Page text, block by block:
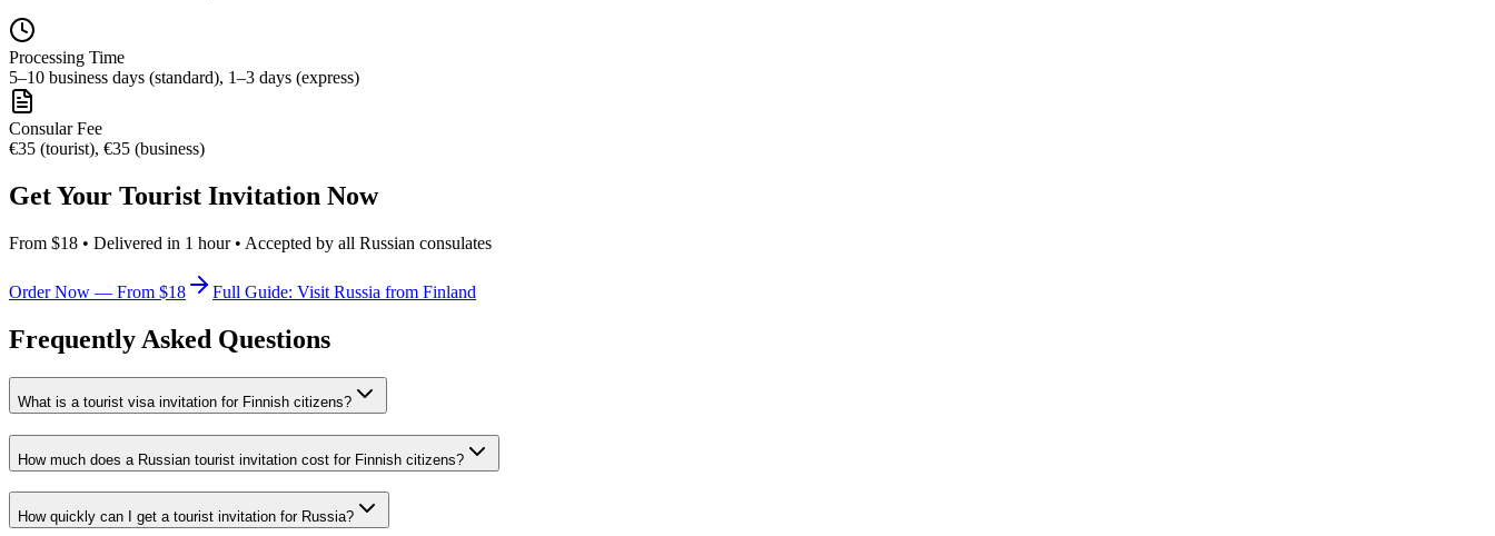
Processing Time
5–10 business days (standard), 1–3 days (express)
Consular Fee
€35 (tourist), €35 (business)
Get Your Tourist Invitation Now
From $18 • Delivered in 1 hour • Accepted by all Russian consulates
Order Now — From $18 Full Guide: Visit Russia from Finland
Frequently Asked Questions
What is a tourist visa invitation for Finnish citizens?
How much does a Russian tourist invitation cost for Finnish citizens?
How quickly can I get a tourist invitation for Russia?